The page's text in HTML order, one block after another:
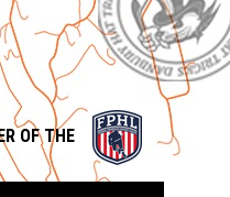
OF THE
opens in